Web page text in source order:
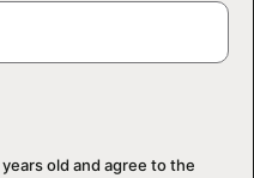
old and agree to the